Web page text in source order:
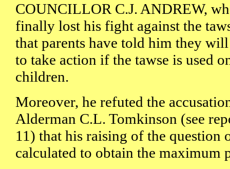
COUNCILLOR C.J. ANDREW,
finally lost his fight against the
that parents have told him they
to take action if the tawse is used
children.
Moreover, he refuted the
Alderman C.L. Tomkinson (see
11) that his raising of the question
calculated to obtain the